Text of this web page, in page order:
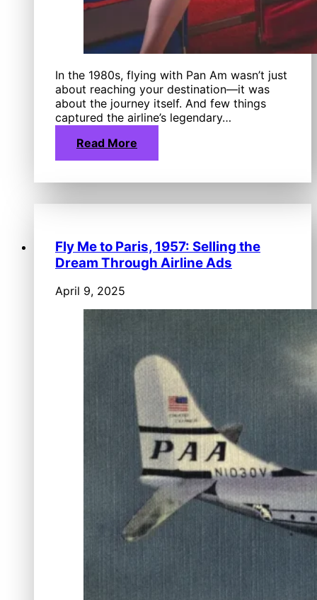
In the 1980s, flying with Pan Am wasn’t just
about reaching your destination—it was
about the journey itself. And few things
captured the airline’s legendary…
Read More
Fly Me to Paris, 1957: Selling the
Dream Through Airline Ads
April 9, 2025